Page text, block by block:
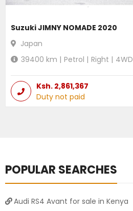
Suzuki JIMNY NOMADE 2020
Japan
39400 km | Petrol | Right | 4WD
Ksh. 2,861,367
Duty not paid
POPULAR SEARCHES
Audi RS4 Avant for sale in Kenya